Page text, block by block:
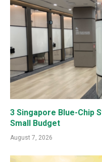
3 Singapore Blue-Chip
Small Budget
August 7, 2026